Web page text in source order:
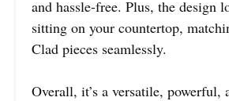
and hassle-free. Plus, the design
sitting on your countertop,
Clad pieces seamlessly.
Overall, it’s a versatile, powerful,